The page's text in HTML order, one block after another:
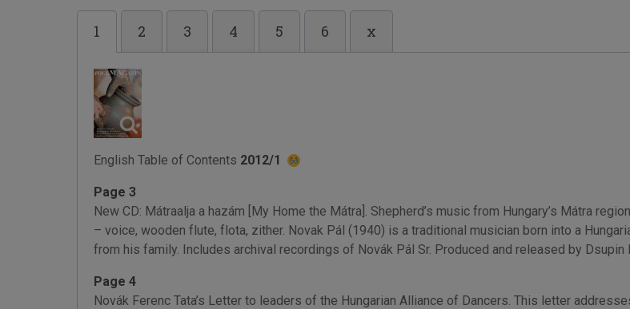
1 2 3 4 5 6 x
English Table of Contents 2012/1
Page 3
New CD: Mátraalja a hazám [My Home the Mátra]. Shepherd’s music from Hungary’s Mátra
– voice, wooden flute, flota, zither. Novak Pál (1940) is a traditional musician born into a
from his family. Includes archival recordings of Novák Pál Sr. Produced and released by Dsupin
Page 4
Novák Ferenc Tata’s Letter to leaders of the Hungarian Alliance of Dancers. This letter